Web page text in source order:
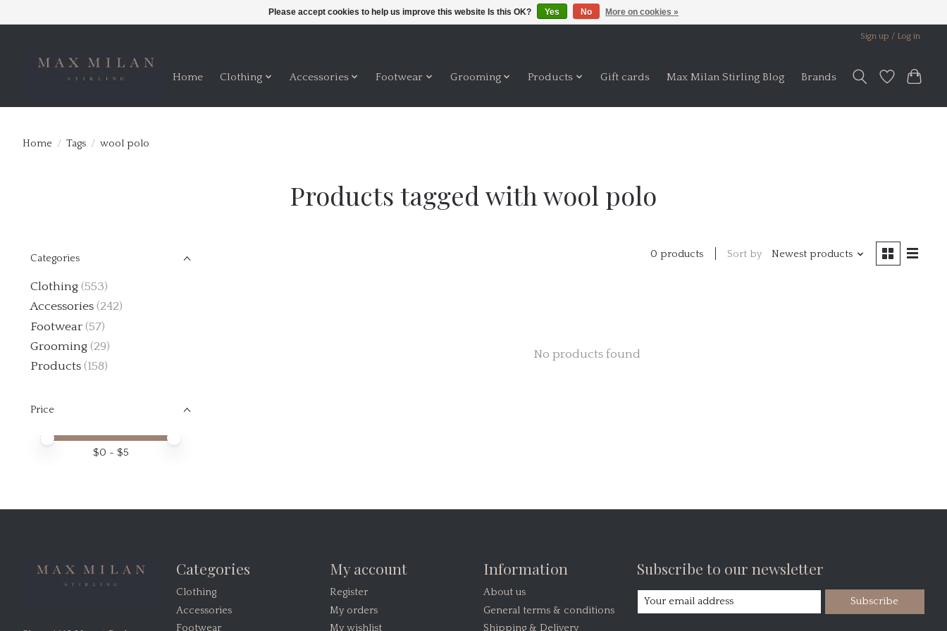
Sign up / Log in
Home Clothing Accessories Footwear Grooming Products Gift cards Max Milan Stirling Blog Brands
Home / Tags / wool polo
Products tagged with wool polo
Categories
Clothing (553)
Accessories (242)
Footwear (57)
Grooming (29)
Products (158)
Price
Price minimum value
Price maximum value
$0 - $5
0 products Sort by Newest products
No products found
Categories
Clothing
Accessories
Footwear
My account
Register
My orders
My wishlist
Information
About us
General terms & conditions
Shipping & Delivery
Subscribe to our newsletter
Subscribe
Please accept cookies to help us improve this website Is this OK? Yes No More on cookies »